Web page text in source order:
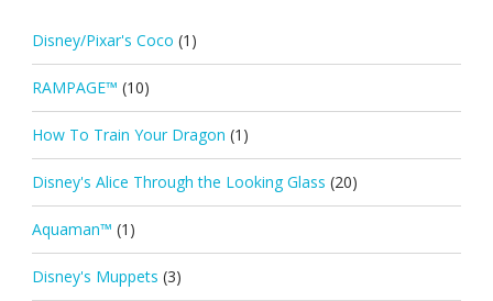
Disney/Pixar's Coco (1)
RAMPAGE™ (10)
How To Train Your Dragon (1)
Disney's Alice Through the Looking Glass (20)
Aquaman™ (1)
Disney's Muppets (3)